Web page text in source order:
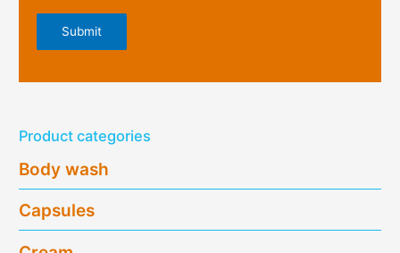
Product categories
Body wash
Capsules